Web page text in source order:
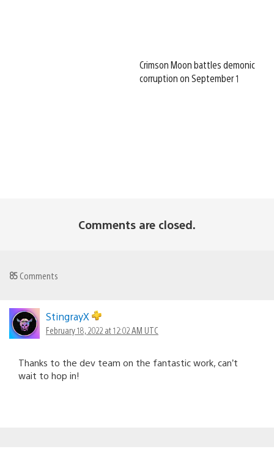
Crimson Moon battles demonic
corruption on September 1
Comments are closed.
85 Comments
StingrayX
February 18, 2022 at 12:02 AM UTC
Thanks to the dev team on the fantastic work, can’t
wait to hop in!